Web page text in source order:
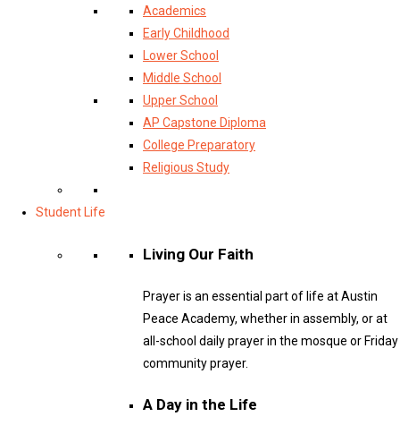
Academics
Early Childhood
Lower School
Middle School
Upper School
AP Capstone Diploma
College Preparatory
Religious Study
Student Life
Living Our Faith
Prayer is an essential part of life at Austin
Peace Academy, whether in assembly, or at
all-school daily prayer in the mosque or Friday
community prayer.
A Day in the Life